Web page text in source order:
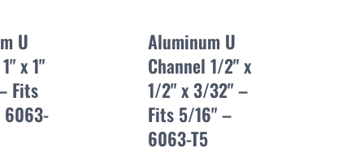
U
x 1"
Fits
6063-
Aluminum U
Channel 1/2" x
1/2" x 3/32" –
Fits 5/16" –
6063-T5